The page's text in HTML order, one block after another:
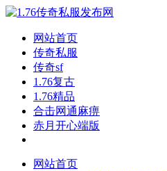
网站首页
传奇私服
传奇sf
1.76复古
1.76精品
合击网通麻痹
赤月开心端版
网站首页